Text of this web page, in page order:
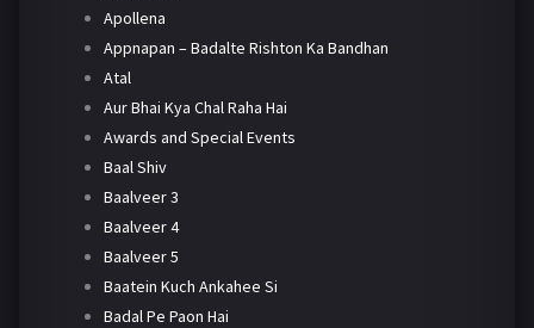
Apollena
Appnapan – Badalte Rishton Ka Bandhan
Atal
Aur Bhai Kya Chal Raha Hai
Awards and Special Events
Baal Shiv
Baalveer 3
Baalveer 4
Baalveer 5
Baatein Kuch Ankahee Si
Badal Pe Paon Hai